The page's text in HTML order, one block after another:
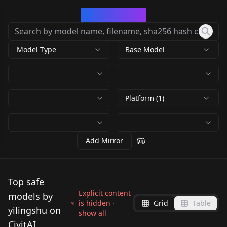
Model Type Base Model
Platform (1)
Add Mirror
Top safe
models by
yilingshu on
CivitAI
Explicit content
is hidden ·
show all
Grid Table